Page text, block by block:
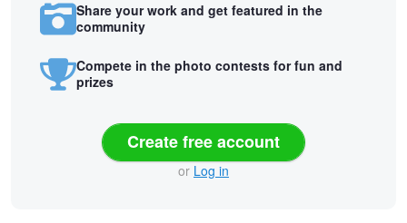
Share your work and get featured in the
community
Compete in the photo contests for fun and
prizes
Create free account
or Log in